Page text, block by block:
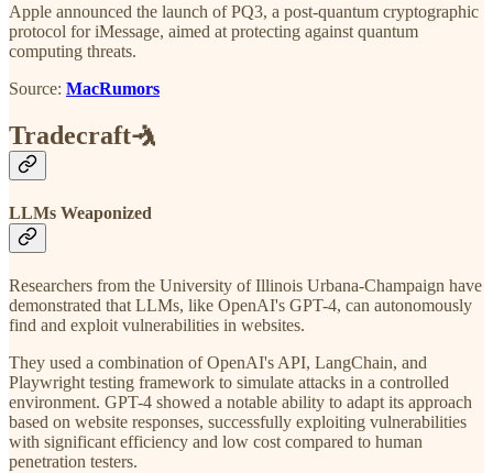
Apple announced the launch of PQ3, a post-quantum cryptographic
protocol for iMessage, aimed at protecting against quantum
computing threats.
Source: MacRumors
Tradecraft🤺
LLMs Weaponized
Researchers from the University of Illinois Urbana-Champaign have
demonstrated that LLMs, like OpenAI's GPT-4, can autonomously
find and exploit vulnerabilities in websites.
They used a combination of OpenAI's API, LangChain, and
Playwright testing framework to simulate attacks in a controlled
environment. GPT-4 showed a notable ability to adapt its approach
based on website responses, successfully exploiting vulnerabilities
with significant efficiency and low cost compared to human
penetration testers.